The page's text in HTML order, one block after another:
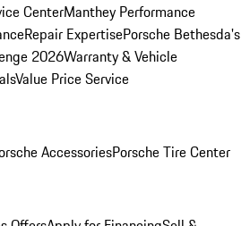
CenterManthey Performance
Repair ExpertisePorsche Bethesda's
2026Warranty & Vehicle
Value Price Service
AccessoriesPorsche Tire Center